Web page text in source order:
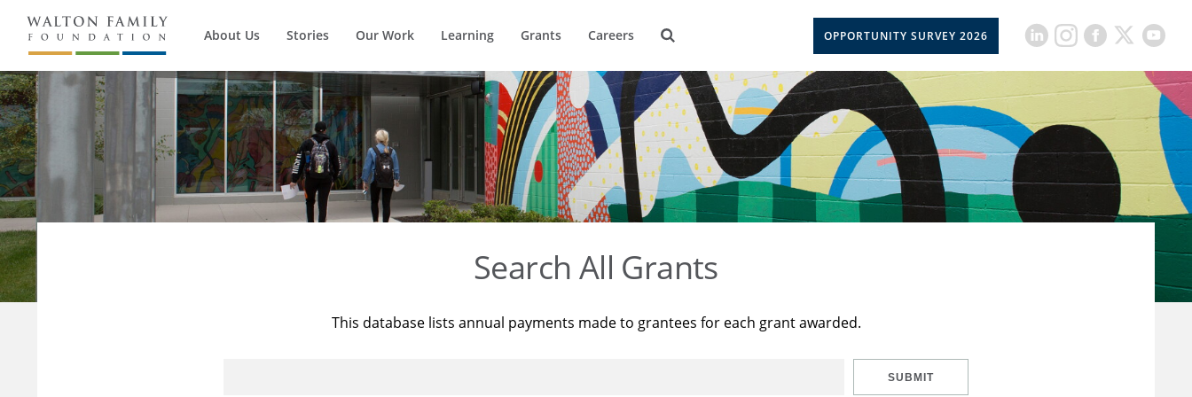
About Us Stories Our Work Learning Grants Careers OPPORTUNITY SURVEY 2026
Search All Grants
This database lists annual payments made to grantees for each grant awarded.
SUBMIT